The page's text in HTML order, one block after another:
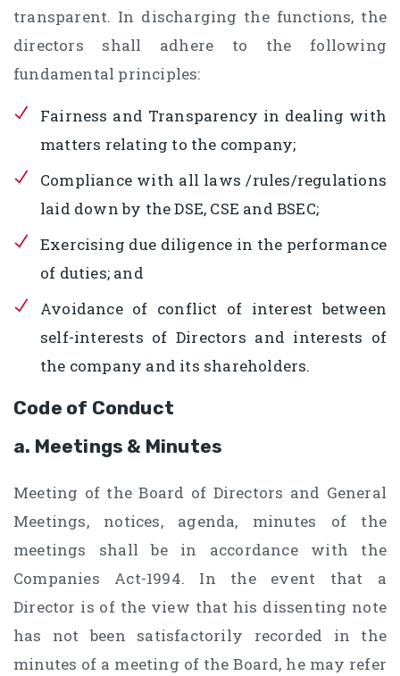
transparent. In discharging the functions, the
directors shall adhere to the following
fundamental principles:
Fairness and Transparency in dealing with
matters relating to the company;
Compliance with all laws /rules/regulations
laid down by the DSE, CSE and BSEC;
Exercising due diligence in the performance
of duties; and
Avoidance of conflict of interest between
self-interests of Directors and interests of
the company and its shareholders.
Code of Conduct
a. Meetings & Minutes
Meeting of the Board of Directors and General
Meetings, notices, agenda, minutes of the
meetings shall be in accordance with the
Companies Act-1994. In the event that a
Director is of the view that his dissenting note
has not been satisfactorily recorded in the
minutes of a meeting of the Board, he may refer